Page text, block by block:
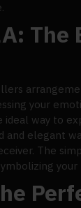
The
your
ideal way to
and elegant
The